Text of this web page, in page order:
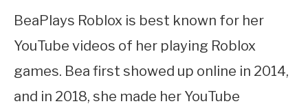
BeaPlays Roblox is best known for her
YouTube videos of her playing Roblox
games. Bea first showed up online in 2014,
and in 2018, she made her YouTube